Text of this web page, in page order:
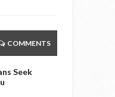
COMMENTS
Seek